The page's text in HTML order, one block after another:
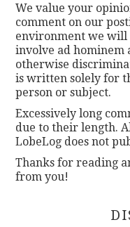
We value your
comment on our
environment we will
involve ad hominem
otherwise
is written solely for
person or subject.
Excessively long
due to their length.
LobeLog does not
Thanks for reading
from you!